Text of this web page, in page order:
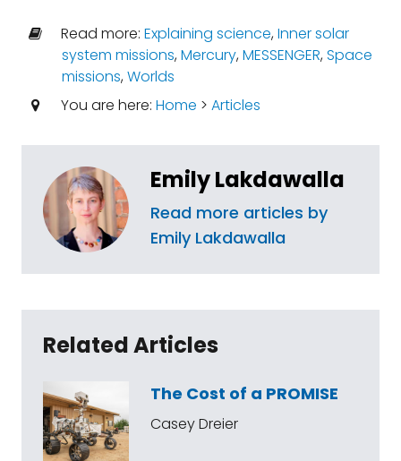
Read more: Explaining science,Inner solar
system missions,Mercury,MESSENGER,Space
missions,Worlds
You are here: Home > Articles
Emily Lakdawalla
Read more articles by
Emily Lakdawalla
Related Articles
The Cost of a PROMISE
Casey Dreier